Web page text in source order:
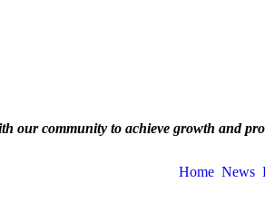
our community to achieve growth and
Home News